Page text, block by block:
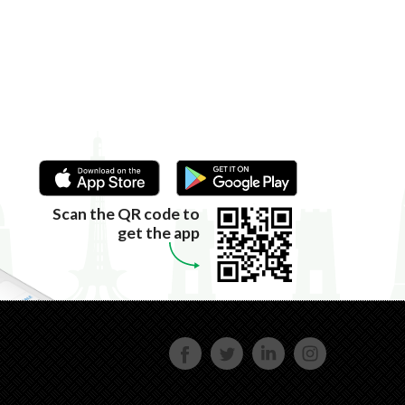
Scan the QR code to
get the app
FACE
BOOK
TWIT
TER
LINKE
DIN
INST
AGRA